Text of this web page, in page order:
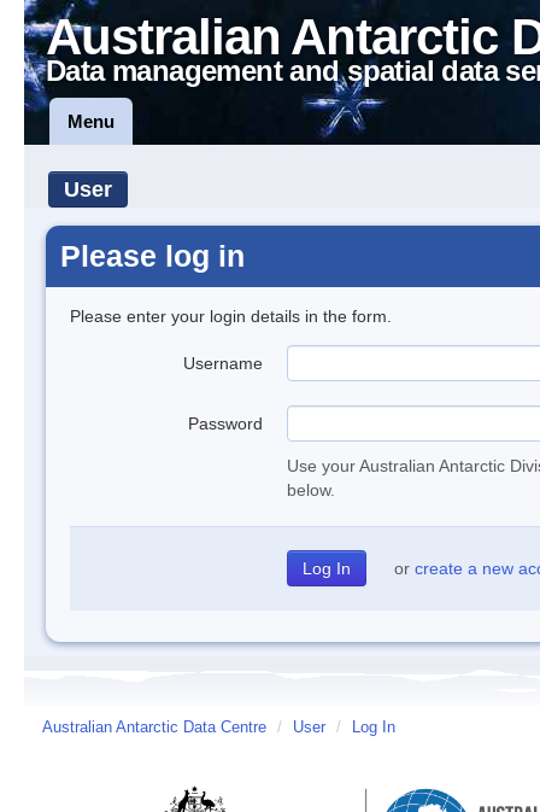
Australian Antarctic
Data management and spatial data
Menu
User
Please log in
Please enter your login details in the form.
Username
Password
Use your Australian Antarctic
below.
or create a new
Australian Antarctic Data Centre / User / Log In